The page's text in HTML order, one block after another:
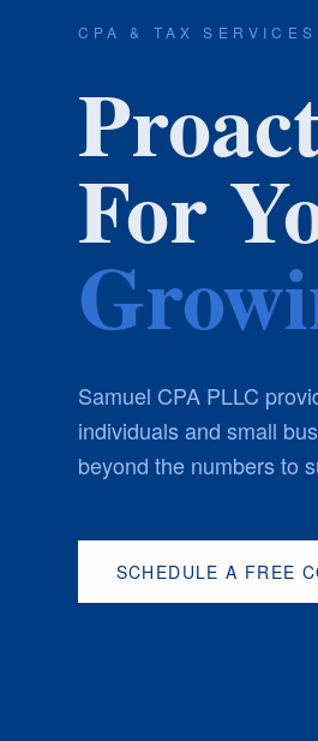
CPA & TAX
For
Samuel CPA PLLC
individuals and small
beyond the numbers to
SCHEDULE A FREE